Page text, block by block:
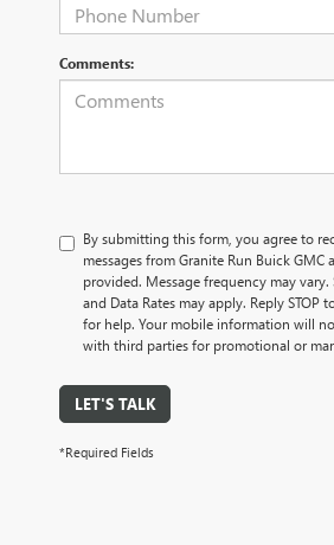
Comments:
By submitting this form, you agree to
messages from Granite Run Buick
provided. Message frequency may vary.
and Data Rates may apply. Reply STOP
for help. Your mobile information will
with third parties for promotional or
LET'S TALK
*Required Fields